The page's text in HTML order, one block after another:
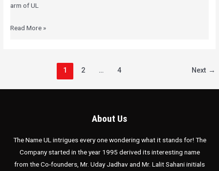
arm of UL
Read More »
1 2 … 4 Next →
About Us
The Name UL intrigues every one wondering what it stands for! The
Company started in the year 1995 derived its interesting name
from the Co-founders, Mr. Uday Jadhav and Mr. Lalit Sahani initials